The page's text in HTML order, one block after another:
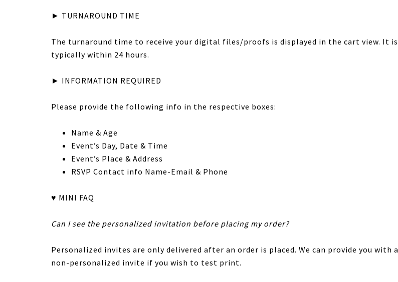
► TURNAROUND TIME
The turnaround time to receive your digital files/proofs is displayed in the cart view. It is
typically within 24 hours.
► INFORMATION REQUIRED
Please provide the following info in the respective boxes:
Name & Age
Event’s Day, Date & Time
Event’s Place & Address
RSVP Contact info Name-Email & Phone
♥ MINI FAQ
Can I see the personalized invitation before placing my order?
Personalized invites are only delivered after an order is placed. We can provide you with a
non-personalized invite if you wish to test print.